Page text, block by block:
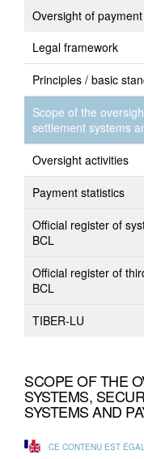
Oversight of
Legal framework
Principles / basic
Scope of the
settlement systems
Oversight activities
Payment statistics
Official register of
BCL
Official register of
BCL
TIBER-LU
SCOPE OF THE
SYSTEMS,
SYSTEMS AND
CE CONTENU EST